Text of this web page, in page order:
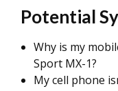
Potential
Why is my
Sport MX-1?
My cell phone